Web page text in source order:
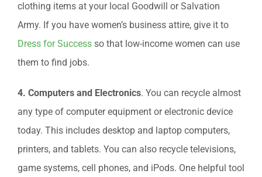
clothing items at your local Goodwill or Salvation
Army. If you have women’s business attire, give it to
Dress for Success so that low-income women can use
them to find jobs.
4. Computers and Electronics. You can recycle almost
any type of computer equipment or electronic device
today. This includes desktop and laptop computers,
printers, and tablets. You can also recycle televisions,
game systems, cell phones, and iPods. One helpful tool